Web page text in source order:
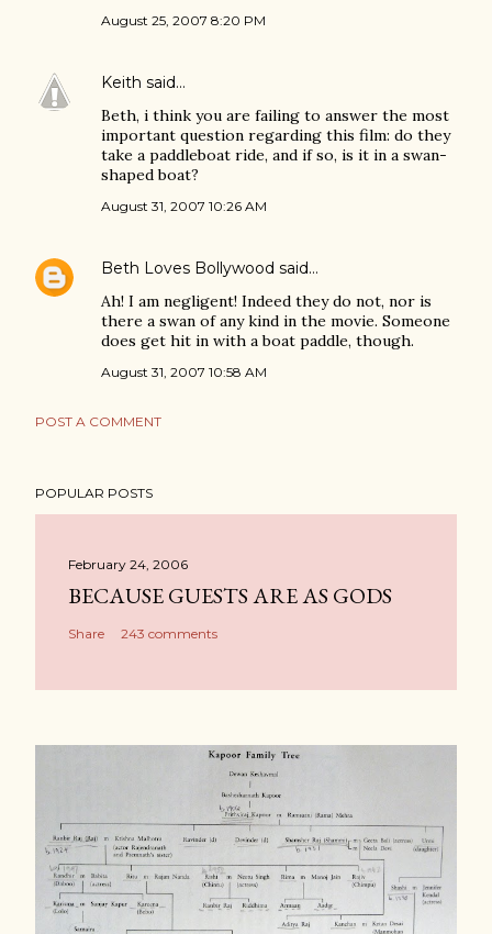
August 25, 2007 8:20 PM
Keith said…
Beth, i think you are failing to answer the most
important question regarding this film: do they
take a paddleboat ride, and if so, is it in a swan-
shaped boat?
August 31, 2007 10:26 AM
Beth Loves Bollywood said…
Ah! I am negligent! Indeed they do not, nor is
there a swan of any kind in the movie. Someone
does get hit in with a boat paddle, though.
August 31, 2007 10:58 AM
POST A COMMENT
POPULAR POSTS
February 24, 2006
BECAUSE GUESTS ARE AS GODS
Share 243 comments